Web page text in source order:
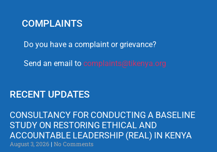
COMPLAINTS
Do you have a complaint or grievance?
Send an email to complaints@tikenya.org
RECENT UPDATES
CONSULTANCY FOR CONDUCTING A BASELINE
STUDY ON RESTORING ETHICAL AND
ACCOUNTABLE LEADERSHIP (REAL) IN KENYA
August 3, 2026 No Comments